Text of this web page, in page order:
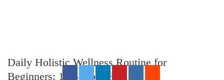
Daily Holistic Wellness Routine for
Beginners: 10 Simple Habits